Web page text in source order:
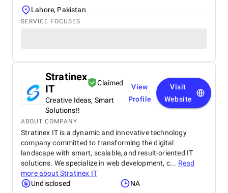
Lahore, Pakistan
SERVICE FOCUSES
Stratinex
IT
Claimed
Creative Ideas, Smart
Solutions!!
View
Profile
Visit
Website
ABOUT COMPANY
Stratinex IT is a dynamic and innovative technology
company committed to transforming the digital
landscape with smart, scalable, and result-oriented IT
solutions. We specialize in web development, c... Read
more about Stratinex IT
Undisclosed
NA